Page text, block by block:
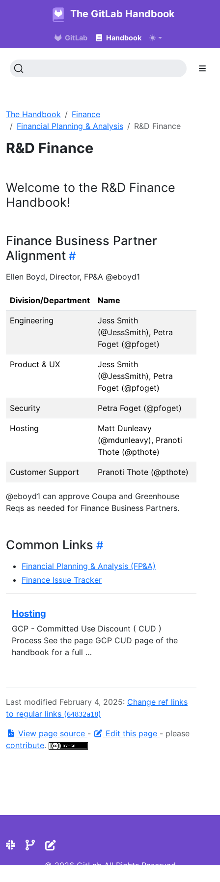
The GitLab Handbook
GitLab Handbook
The Handbook
Finance
Financial Planning & Analysis
R&D Finance
R&D Finance
Welcome to the R&D Finance
Handbook!
Finance Business Partner
Alignment
Ellen Boyd, Director, FP&A @eboyd1
Division/Department Name
Engineering
Jess Smith
(@JessSmith), Petra
Foget (@pfoget)
Product & UX
Jess Smith
(@JessSmith), Petra
Foget (@pfoget)
Security Petra Foget (@pfoget)
Hosting
Matt Dunleavy
(@mdunleavy), Pranoti
Thote (@pthote)
Customer Support Pranoti Thote (@pthote)
@eboyd1 can approve Coupa and Greenhouse
Reqs as needed for Finance Business Partners.
Common Links
Financial Planning & Analysis (FP&A)
Finance Issue Tracker
Hosting
GCP - Committed Use Discount ( CUD )
Process See the page GCP CUD page of the
handbook for a full …
Last modified February 4, 2025: Change ref links
to regular links (64832a18)
View page source - Edit this page - please
contribute.
© 2026 GitLab All Rights Reserved